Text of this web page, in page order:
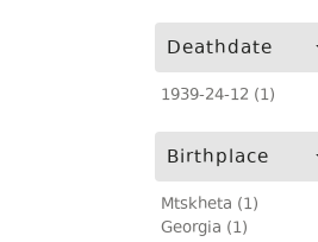
Deathdate
1939-24-12 (1)
Birthplace
Mtskheta (1)
Georgia (1)